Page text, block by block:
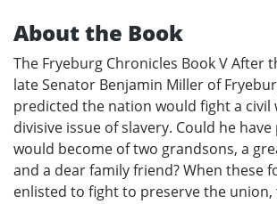
About the Book
The Fryeburg Chronicles Book V After
late Senator Benjamin Miller of
predicted the nation would fight a civil
divisive issue of slavery. Could he
would become of two grandsons, a
and a dear family friend? When these
enlisted to fight to preserve the